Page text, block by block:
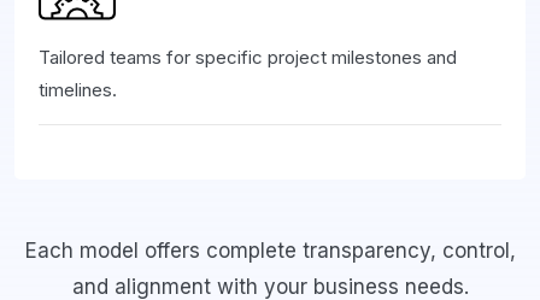
Tailored teams for specific project milestones and
timelines.
Each model offers complete transparency, control,
and alignment with your business needs.